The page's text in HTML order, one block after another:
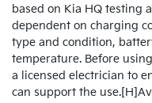
based on Kia HQ testing
dependent on charging
type and condition,
temperature. Before
a licensed electrician to
can support the